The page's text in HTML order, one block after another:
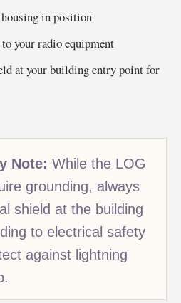
in position
your radio equipment
at your building entry point for
Note: While the LOG
grounding, always
shield at the building
to electrical safety
against lightning